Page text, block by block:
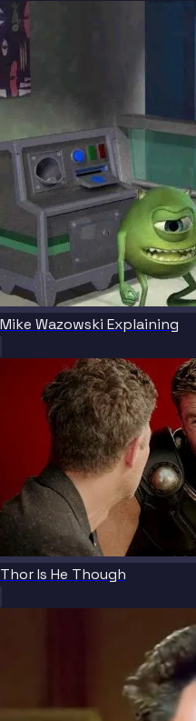
Mike Wazowski Explaining
Thor Is He Though